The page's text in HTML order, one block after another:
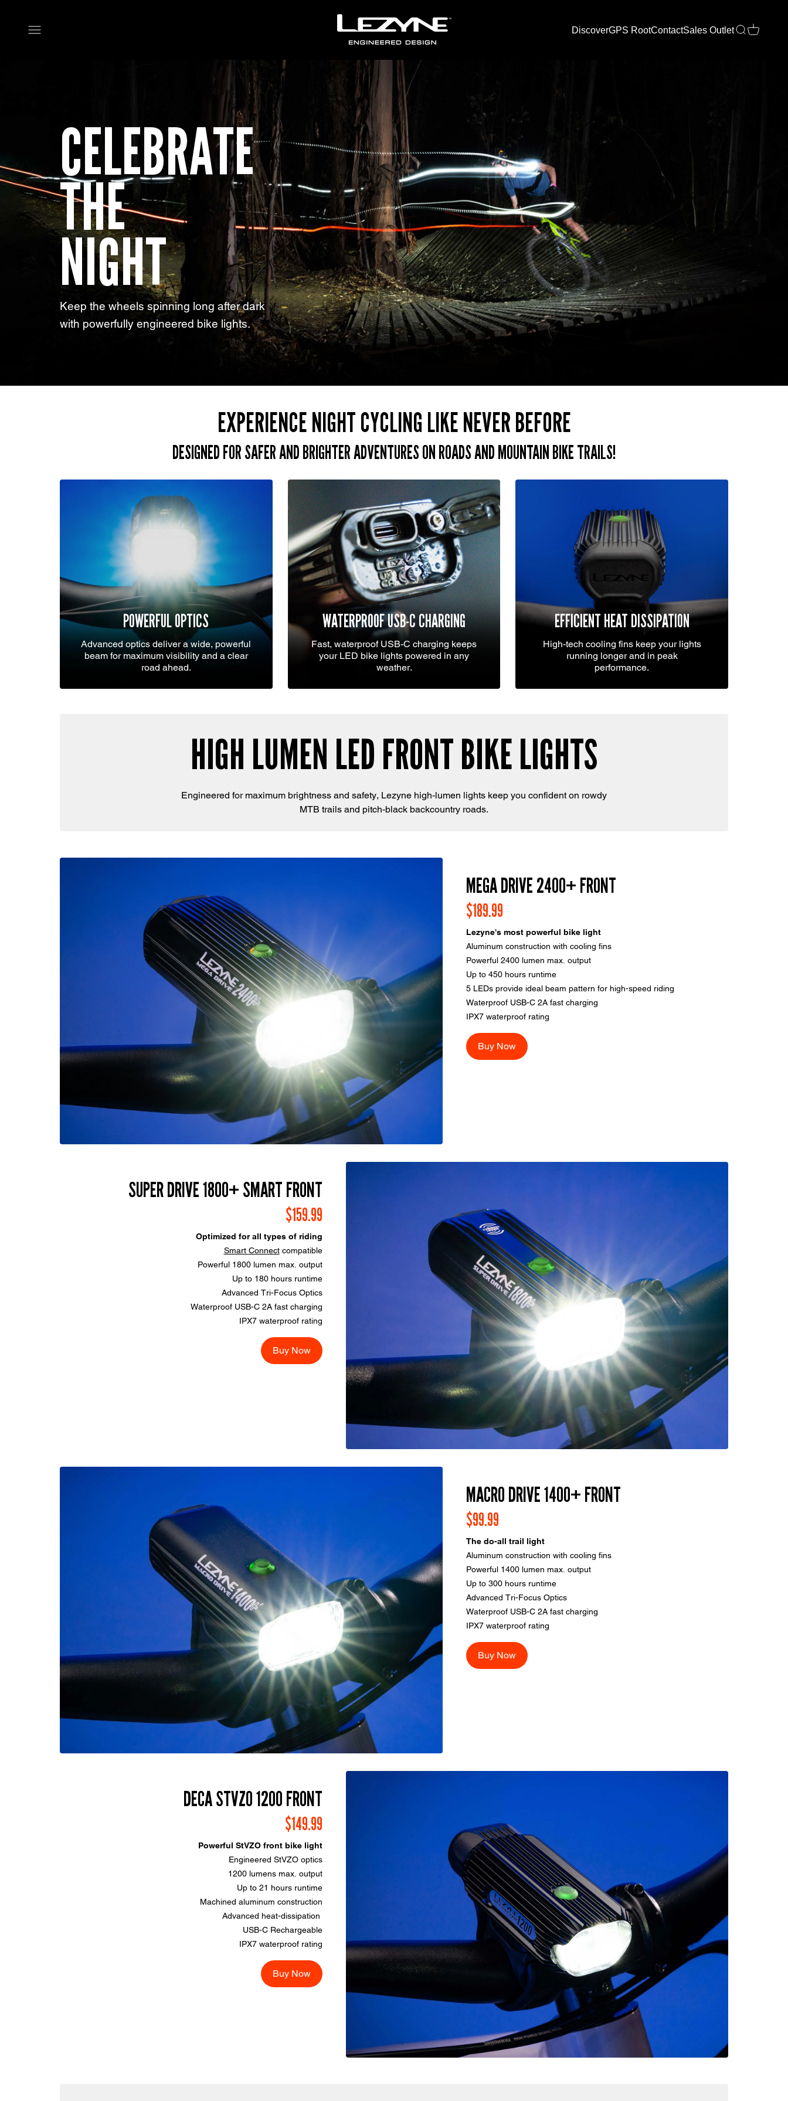
Open navigation menu DiscoverGPS RootContactSales OutletOpen search
Open cart
CELEBRATE
THE
NIGHT
Keep the wheels spinning long after dark
with powerfully engineered bike lights.
EXPERIENCE NIGHT CYCLING LIKE NEVER BEFORE
DESIGNED FOR SAFER AND BRIGHTER ADVENTURES ON ROADS AND MOUNTAIN BIKE TRAILS!
POWERFUL OPTICS
Advanced optics deliver a wide, powerful
beam for maximum visibility and a clear
road ahead.
WATERPROOF USB-C CHARGING
Fast, waterproof USB-C charging keeps
your LED bike lights powered in any
weather.
EFFICIENT HEAT DISSIPATION
High-tech cooling fins keep your lights
running longer and in peak
performance.
HIGH LUMEN LED FRONT BIKE LIGHTS
Engineered for maximum brightness and safety, Lezyne high-lumen lights keep you confident on rowdy
MTB trails and pitch-black backcountry roads.
MEGA DRIVE 2400+ FRONT
$189.99
Lezyne's most powerful bike light
Aluminum construction with cooling fins
Powerful 2400 lumen max. output
Up to 450 hours runtime
5 LEDs provide ideal beam pattern for high-speed riding
Waterproof USB-C 2A fast charging
IPX7 waterproof rating
Buy Now
SUPER DRIVE 1800+ SMART FRONT
$159.99
Optimized for all types of riding
Smart Connectcompatible
Powerful 1800 lumen max. output
Up to 180 hours runtime
Advanced Tri-Focus Optics
Waterproof USB-C 2A fast charging
IPX7 waterproof rating
Buy Now
MACRO DRIVE 1400+ FRONT
$99.99
The do-all trail light
Aluminum construction with cooling fins
Powerful 1400 lumen max. output
Up to 300 hours runtime
Advanced Tri-Focus Optics
Waterproof USB-C 2A fast charging
IPX7 waterproof rating
Buy Now
DECA STVZO 1200 FRONT
$149.99
Powerful StVZO front bike light
Engineered StVZO optics
1200 lumens max. output
Up to 21 hours runtime
Machined aluminum construction
Advanced heat-dissipation
USB-C Rechargeable
IPX7 waterproof rating
Buy Now